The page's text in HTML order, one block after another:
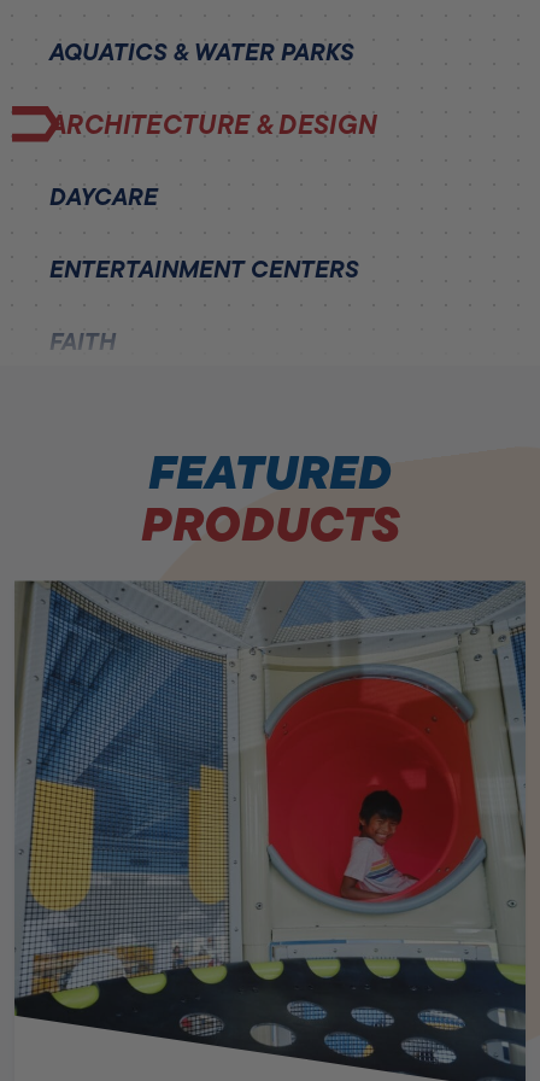
AQUATICS & WATER PARKS
ARCHITECTURE & DESIGN
DAYCARE
ENTERTAINMENT CENTERS
FAITH
HEALTHCARE
MILITARY
MUSEUMS
PARKS & RECREATION
RESTAURANTS
RETAIL CENTERS
TRAMPOLINE PARKS
ZOOS & AQUARIUMS
FEATURED
PRODUCTS